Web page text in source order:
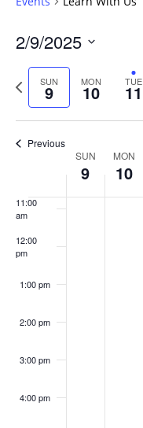
2/9/2025
date.
Previous
week
SUN
9 MON
10 TUE
11
Previous
Events
SUN
9
MON
10
8:00 am
11:00
am
12:00
pm
1:00 pm
2:00 pm
3:00 pm
4:00 pm